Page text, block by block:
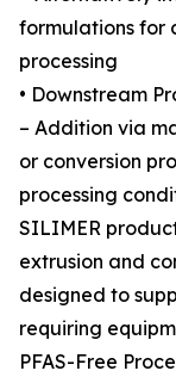
formulations for
processing
• Downstream
– Addition via
or conversion
processing
SILIMER
extrusion and
designed to
requiring
PFAS-Free